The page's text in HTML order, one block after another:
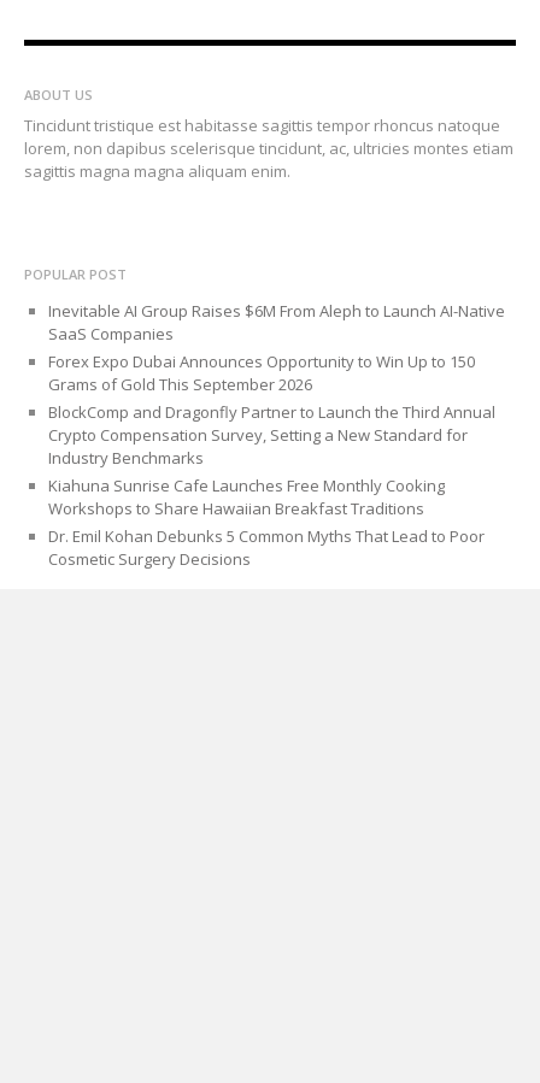
ABOUT US
Tincidunt tristique est habitasse sagittis tempor rhoncus natoque
lorem, non dapibus scelerisque tincidunt, ac, ultricies montes etiam
sagittis magna magna aliquam enim.
POPULAR POST
Inevitable AI Group Raises $6M From Aleph to Launch AI-Native
SaaS Companies
Forex Expo Dubai Announces Opportunity to Win Up to 150
Grams of Gold This September 2026
BlockComp and Dragonfly Partner to Launch the Third Annual
Crypto Compensation Survey, Setting a New Standard for
Industry Benchmarks
Kiahuna Sunrise Cafe Launches Free Monthly Cooking
Workshops to Share Hawaiian Breakfast Traditions
Dr. Emil Kohan Debunks 5 Common Myths That Lead to Poor
Cosmetic Surgery Decisions